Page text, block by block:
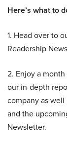
Here’s what to
1. Head over to
Readership
2. Enjoy a
our in-depth
company as
and the
Newsletter.